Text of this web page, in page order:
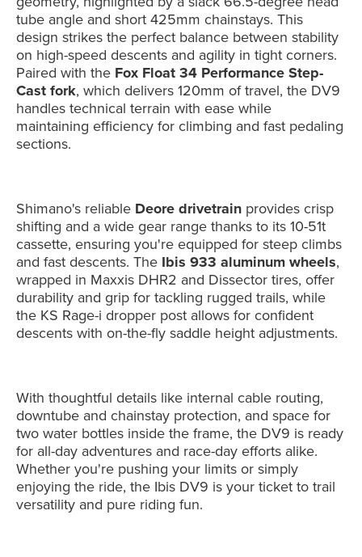
tube angle and short 425mm chainstays. This
design strikes the perfect balance between stability
on high-speed descents and agility in tight corners.
Paired with the Fox Float 34 Performance Step-
Cast fork, which delivers 120mm of travel, the DV9
handles technical terrain with ease while
maintaining efficiency for climbing and fast pedaling
sections.
Shimano's reliable Deore drivetrain provides crisp
shifting and a wide gear range thanks to its 10-51t
cassette, ensuring you're equipped for steep climbs
and fast descents. The Ibis 933 aluminum wheels,
wrapped in Maxxis DHR2 and Dissector tires, offer
durability and grip for tackling rugged trails, while
the KS Rage-i dropper post allows for confident
descents with on-the-fly saddle height adjustments.
With thoughtful details like internal cable routing,
downtube and chainstay protection, and space for
two water bottles inside the frame, the DV9 is ready
for all-day adventures and race-day efforts alike.
Whether you're pushing your limits or simply
enjoying the ride, the Ibis DV9 is your ticket to trail
versatility and pure riding fun.